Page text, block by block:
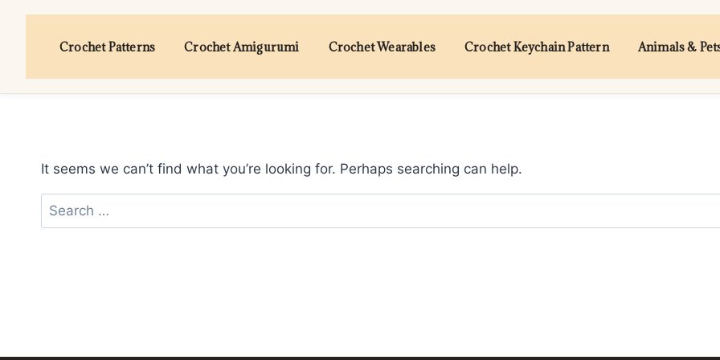
Crochet Patterns Crochet Amigurumi Crochet Wearables Crochet Keychain Pattern Animals &
It seems we can’t find what you’re looking for. Perhaps searching can help.
Search
for: